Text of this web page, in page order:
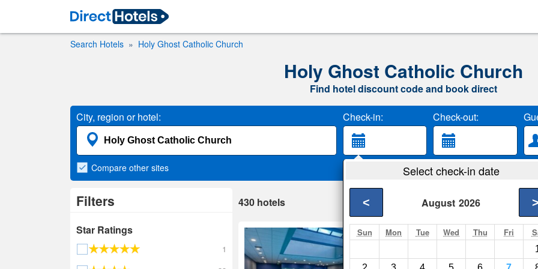
Search Hotels Holy Ghost Catholic Church
Holy Ghost Catholic Church
Find hotel discount code and book direct
City, region or hotel: Check-in: Check-out:
Select check-in date
August 2026
< >
Sun Mon Tue Wed Thu Fri
Compare other sites
Filters
Star Ratings
1
430 hotels
Hilton Denver
Denver- Show on